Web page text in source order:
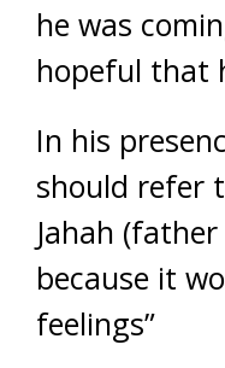
he was
hopeful that
In his
should refer
Jahah
because it
feelings”